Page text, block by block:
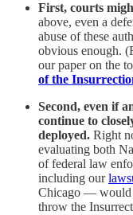
First, courts
above, even a
abuse of these
obvious enough.
our paper on the
of the
Second, even if
continue to
deployed. Right
evaluating both
of federal law
including our
Chicago — would
throw the